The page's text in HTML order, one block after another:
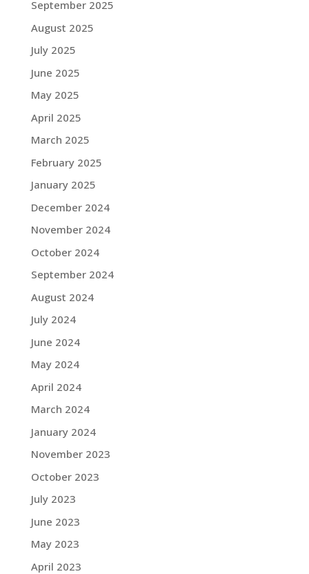
September 2025
August 2025
July 2025
June 2025
May 2025
April 2025
March 2025
February 2025
January 2025
December 2024
November 2024
October 2024
September 2024
August 2024
July 2024
June 2024
May 2024
April 2024
March 2024
January 2024
November 2023
October 2023
July 2023
June 2023
May 2023
April 2023